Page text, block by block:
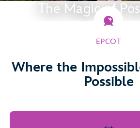
The Magic of
EPCOT
Where the
Possible